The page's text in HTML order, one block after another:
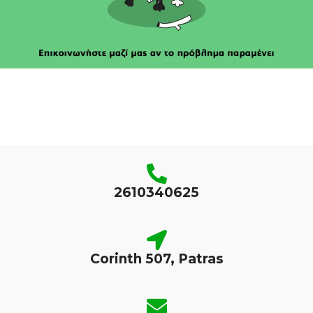
2610340625
Corinth 507, Patras